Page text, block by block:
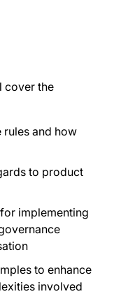
cover the
rules and how
to product
implementing
to enhance
involved